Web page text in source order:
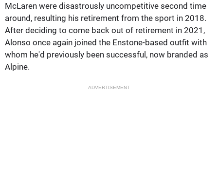
McLaren were disastrously uncompetitive second time
around, resulting his retirement from the sport in 2018.
After deciding to come back out of retirement in 2021,
Alonso once again joined the Enstone-based outfit with
whom he'd previously been successful, now branded as
Alpine.
ADVERTISEMENT